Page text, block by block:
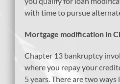
with time to pursue
Mortgage modification in
Chapter 13 bankruptcy
where you repay your
5 years. There are two